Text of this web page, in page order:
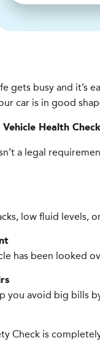
gets busy and it’s
car is in good
Health
a legal
low fluid levels,
has been looked
you avoid big bills
Check is